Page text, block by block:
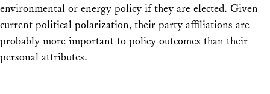
environmental or energy policy if they are elected. Given
current political polarization, their party affiliations are
probably more important to policy outcomes than their
personal attributes.